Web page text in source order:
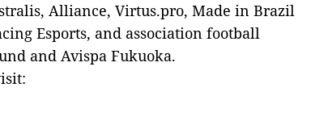
Alliance, Virtus.pro, Made in Brazil
Esports, and association football
and Avispa Fukuoka.